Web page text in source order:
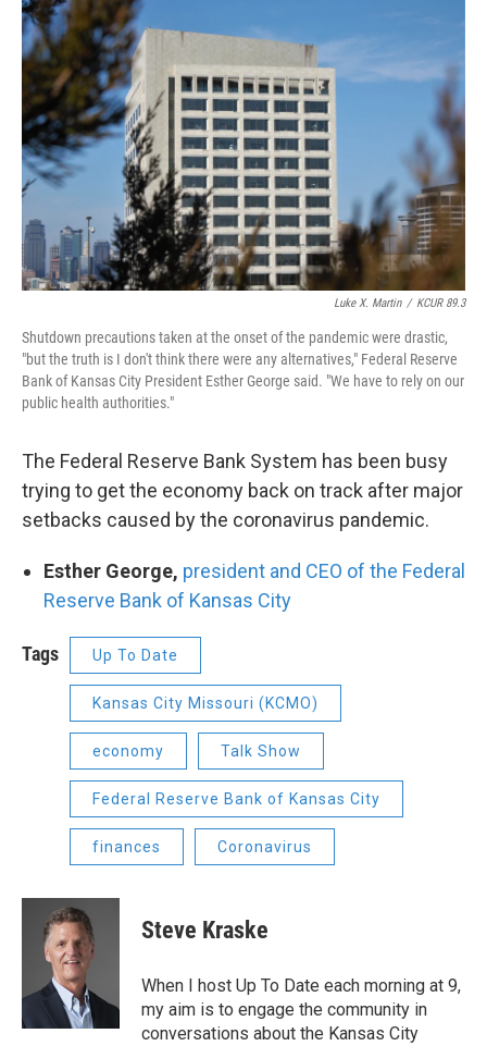
Luke X. Martin / KCUR 89.3
Shutdown precautions taken at the onset of the pandemic were drastic,
"but the truth is I don't think there were any alternatives," Federal Reserve
Bank of Kansas City President Esther George said. "We have to rely on our
public health authorities."
The Federal Reserve Bank System has been busy
trying to get the economy back on track after major
setbacks caused by the coronavirus pandemic.
Esther George, president and CEO of the Federal
Reserve Bank of Kansas City
Tags Up To Date
Kansas City Missouri (KCMO)
economy Talk Show
Federal Reserve Bank of Kansas City
finances Coronavirus
Steve Kraske
When I host Up To Date each morning at 9,
my aim is to engage the community in
conversations about the Kansas City